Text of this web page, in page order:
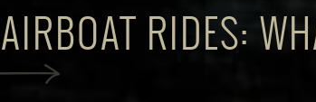
RIDES: